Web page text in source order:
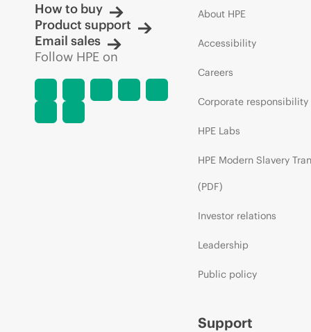
How to buy
Product support
Email sales
Follow HPE on
About HPE
Accessibility
Careers
Corporate responsibility
HPE Labs
HPE Modern Slavery
(PDF)
Investor relations
Leadership
Public policy
Support